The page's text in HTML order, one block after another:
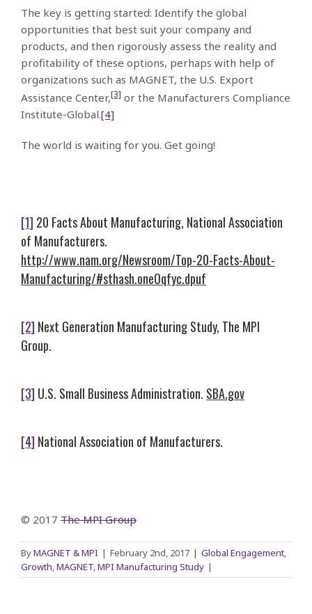
The key is getting started: Identify the global
opportunities that best suit your company and
products, and then rigorously assess the reality and
profitability of these options, perhaps with help of
organizations such as MAGNET, the U.S. Export
Assistance Center,[3] or the Manufacturers Compliance
Institute-Global.[4]
The world is waiting for you. Get going!
[1] 20 Facts About Manufacturing, National Association
of Manufacturers.
http://www.nam.org/Newsroom/Top-20-Facts-About-
Manufacturing/#sthash.oneOqfyc.dpuf
[2] Next Generation Manufacturing Study, The MPI
Group.
[3] U.S. Small Business Administration. SBA.gov
[4] National Association of Manufacturers.
© 2017 The MPI Group
ByMAGNET & MPI | February 2nd, 2017 | Global Engagement,
Growth,MAGNET,MPI Manufacturing Study |